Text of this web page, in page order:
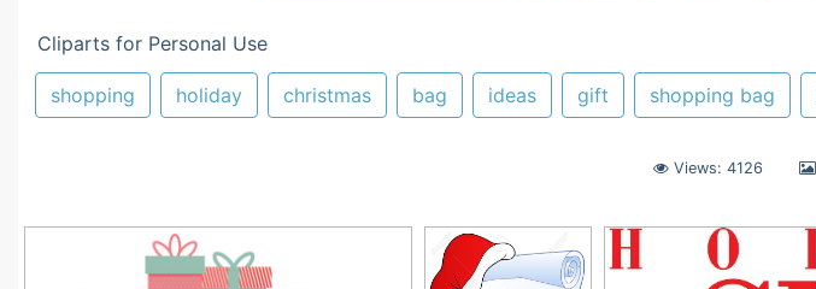
Cliparts for Personal Use
shopping holiday christmas bag ideas gift shopping bag
Views: 4126